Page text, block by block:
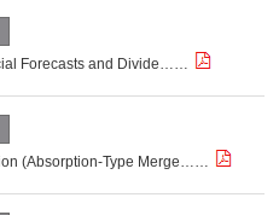
Forecasts and Divide……
(Absorption-Type Merge……